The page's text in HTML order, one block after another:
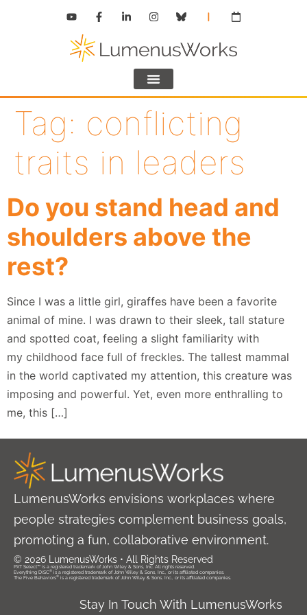
Tag: conflicting
traits in leaders
Do you stand head and
shoulders above the
rest?
Since I was a little girl, giraffes have been a favorite
animal of mine. I was drawn to their sleek, tall stature
and spotted coat, feeling a slight familiarity with
my childhood face full of freckles. The tallest mammal
in the world captivated my attention, this creature was
imposing and powerful. Yet, even more enthralling to
me, this […]
LumenusWorks envisions workplaces where
people strategies complement business goals,
promoting a fun, collaborative environment.
© 2026 LumenusWorks • All Rights Reserved
PXT Select™ is a registered trademark of John Wiley & Sons, Inc. All rights reserved.
Everything DiSC® is a registered trademark of John Wiley & Sons, Inc., or its affiliated companies.
The Five Behaviors® is a registered trademark of John Wiley & Sons, Inc., or its affiliated companies.
Stay In Touch With LumenusWorks